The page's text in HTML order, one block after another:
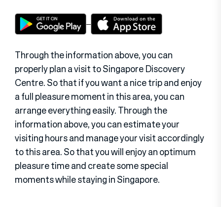
Through the information above, you can
properly plan a visit to Singapore Discovery
Centre. So that if you want a nice trip and enjoy
a full pleasure moment in this area, you can
arrange everything easily. Through the
information above, you can estimate your
visiting hours and manage your visit accordingly
to this area. So that you will enjoy an optimum
pleasure time and create some special
moments while staying in Singapore.